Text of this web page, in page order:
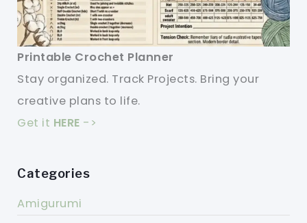
Printable Crochet Planner
Stay organized. Track Projects. Bring your
creative plans to life.
Get it HERE ->
Categories
Amigurumi